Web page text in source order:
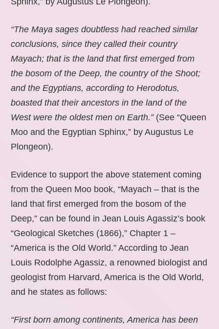
“The Maya sages doubtless had reached similar
conclusions, since they called their country
Mayach; that is the land that first emerged from
the bosom of the Deep, the country of the Shoot;
and the Egyptians, according to Herodotus,
boasted that their ancestors in the land of the
West were the oldest men on Earth.” (See “Queen
Moo and the Egyptian Sphinx,” by Augustus Le
Plongeon).
Evidence to support the above statement coming
from the Queen Moo book, “Mayach – that is the
land that first emerged from the bosom of the
Deep,” can be found in Jean Louis Agassiz’s book
“Geological Sketches (1866),” Chapter 1 –
“America is the Old World.” According to Jean
Louis Rodolphe Agassiz, a renowned biologist and
geologist from Harvard, America is the Old World,
and he states as follows:
“First born among continents, America has been